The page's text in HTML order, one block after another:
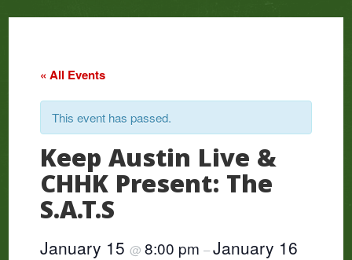
« All Events
This event has passed.
Keep Austin Live &
CHHK Present: The
S.A.T.S
January 15@8:00 pm–January 16